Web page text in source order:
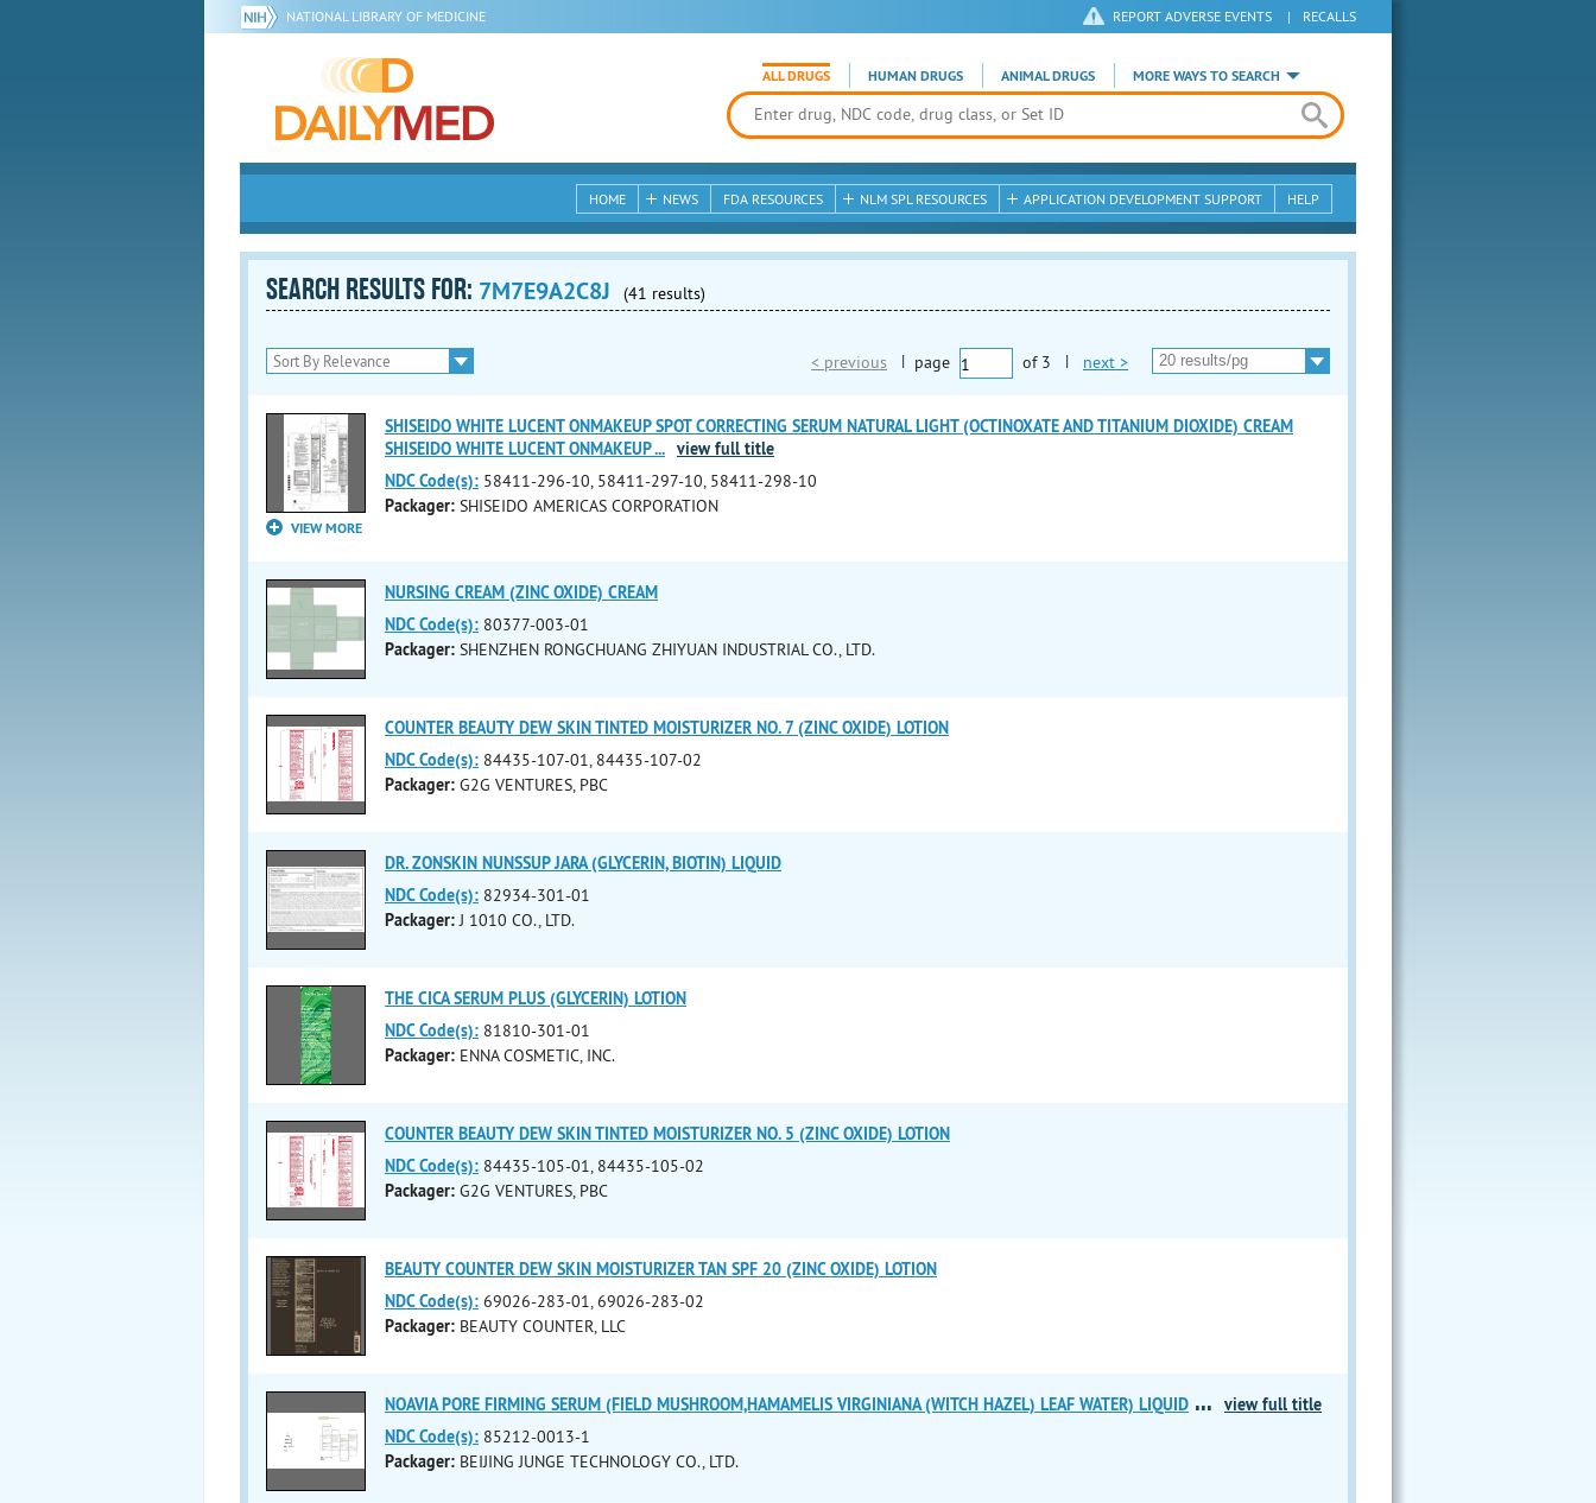
NATIONAL LIBRARY OF MEDICINE REPORT ADVERSE EVENTS | RECALLS
ALL DRUGS HUMAN DRUGS ANIMAL DRUGS MORE WAYS TO SEARCH
HOME NEWS FDA RESOURCES NLM SPL RESOURCES APPLICATION DEVELOPMENT SUPPORT HELP
SEARCH RESULTS FOR: 7M7E9A2C8J (41 results)
< previous | page of 3 | next >
VIEW MORE
SHISEIDO WHITE LUCENT ONMAKEUP SPOT CORRECTING SERUM NATURAL LIGHT (OCTINOXATE AND TITANIUM DIOXIDE) CREAM
SHISEIDO WHITE LUCENT ONMAKEUP... view full title
NDC Code(s): 58411-296-10, 58411-297-10, 58411-298-10
Packager: SHISEIDO AMERICAS CORPORATION
NURSING CREAM (ZINC OXIDE) CREAM
NDC Code(s): 80377-003-01
Packager: SHENZHEN RONGCHUANG ZHIYUAN INDUSTRIAL CO., LTD.
COUNTER BEAUTY DEW SKIN TINTED MOISTURIZER NO. 7 (ZINC OXIDE) LOTION
NDC Code(s): 84435-107-01, 84435-107-02
Packager: G2G VENTURES, PBC
DR. ZONSKIN NUNSSUP JARA (GLYCERIN, BIOTIN) LIQUID
NDC Code(s): 82934-301-01
Packager: J 1010 CO., LTD.
THE CICA SERUM PLUS (GLYCERIN) LOTION
NDC Code(s): 81810-301-01
Packager: ENNA COSMETIC, INC.
COUNTER BEAUTY DEW SKIN TINTED MOISTURIZER NO. 5 (ZINC OXIDE) LOTION
NDC Code(s): 84435-105-01, 84435-105-02
Packager: G2G VENTURES, PBC
BEAUTY COUNTER DEW SKIN MOISTURIZER TAN SPF 20 (ZINC OXIDE) LOTION
NDC Code(s): 69026-283-01, 69026-283-02
Packager: BEAUTY COUNTER, LLC
NOAVIA PORE FIRMING SERUM (FIELD MUSHROOM,HAMAMELIS VIRGINIANA (WITCH HAZEL) LEAF WATER) LIQUID ...
view full title
NDC Code(s): 85212-0013-1
Packager: BEIJING JUNGE TECHNOLOGY CO., LTD.